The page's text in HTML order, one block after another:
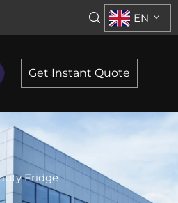
EN
Get Instant Quote
Fridge